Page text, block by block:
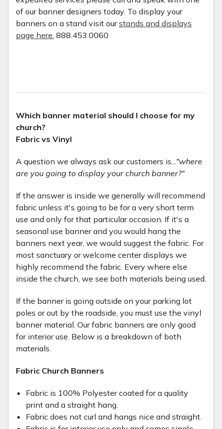
of our banner designers today. To display your
banners on a stand visit ourstands and displays
page here. 888.453.0060
Which banner material should I choose for my
church?
Fabric vs Vinyl
A question we always ask our customers is..."where
are you going to display your church banner?"
If the answer is inside we generally will recommend
fabric unless it's going to be for a very short term
use and only for that particular occasion. If it's a
seasonal use banner and you would hang the
banners next year, we would suggest the fabric. For
most sanctuary or welcome center displays we
highly recommend the fabric. Every where else
inside the church, we see both materials being used.
If the banner is going outside on your parking lot
poles or out by the roadside, you must use the vinyl
banner material. Our fabric banners are only good
for interior use. Below is a breakdown of both
materials.
Fabric Church Banners
Fabric is 100% Polyester coated for a quality
print and a straight hang.
Fabric does not curl and hangs nice and straight.